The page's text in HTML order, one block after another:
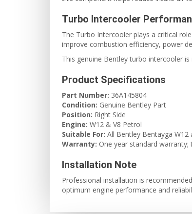
Turbo Intercooler
The Turbo Intercooler plays a critical
improve combustion efficiency, power
This genuine Bentley turbo intercooler
Product Specifications
Part Number: 36A145804
Condition: Genuine Bentley Part
Position: Right Side
Engine: W12 & V8 Petrol
Suitable For: All Bentley Bentayga W12
Warranty: One year standard
Installation Note
Professional installation is
optimum engine performance and